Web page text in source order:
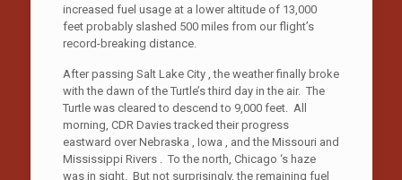
increased fuel usage at a lower altitude of 13,000
feet probably slashed 500 miles from our flight’s
record-breaking distance.
After passing Salt Lake City , the weather finally broke
with the dawn of the Turtle’s third day in the air. The
Turtle was cleared to descend to 9,000 feet. All
morning, CDR Davies tracked their progress
eastward over Nebraska , Iowa , and the Missouri and
Mississippi Rivers . To the north, Chicago ‘s haze
was in sight. But not surprisingly, the remaining fuel